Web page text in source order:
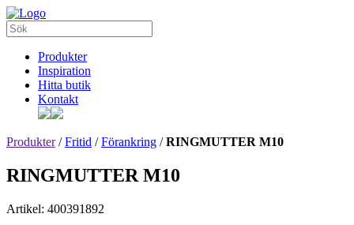
Produkter
Inspiration
Hitta butik
Kontakt
Produkter/Fritid /Förankring /RINGMUTTER M10
RINGMUTTER M10
Artikel: 400391892